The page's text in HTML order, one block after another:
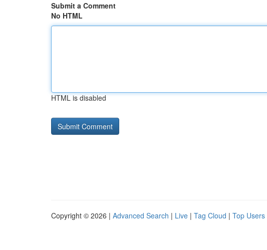
Submit a Comment
No HTML
HTML is disabled
Copyright © 2026 | Advanced Search | Live | Tag Cloud | Top Users